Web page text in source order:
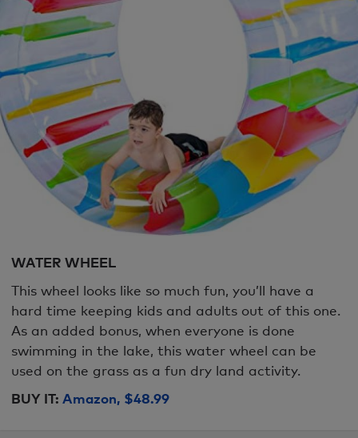
WATER WHEEL
This wheel looks like so much fun, you’ll have a
hard time keeping kids and adults out of this one.
As an added bonus, when everyone is done
swimming in the lake, this water wheel can be
used on the grass as a fun dry land activity.
BUY IT: Amazon, $48.99